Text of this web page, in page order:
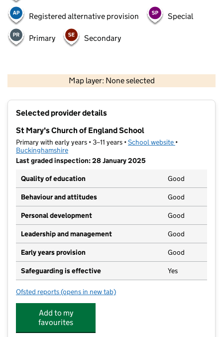
Registered alternative provision Special
Primary Secondary
Map layer: None selected
Contains OS data © Crown copyright and database rights 2026
Selected provider details
St Mary's Church of England School
Primary with early years • 3–11 years •School website (opens in new
•
Buckinghamshire
Last graded inspection: 28 January 2025
Quality of education
Good
Behaviour and attitudes Good
Personal development Good
Leadership and management Good
Early years provision Good
Safeguarding is effective Yes
Ofsted reports for St Mary's Church of England School
(opens in new tab)
Add to my
favourites